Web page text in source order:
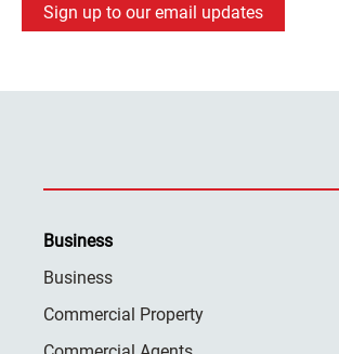
Sign up to our email updates
Business
Business
Commercial Property